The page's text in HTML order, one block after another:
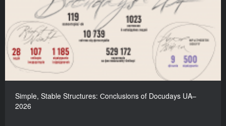
Simple, Stable Structures: Сonclusions of Docudays UA–
2026